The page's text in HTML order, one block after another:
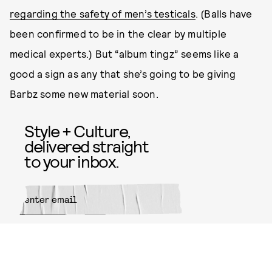
regarding the safety of men’s testicals. (Balls have
been confirmed to be in the clear by multiple
medical experts.) But “album tingz” seems like a
good a sign as any that she’s going to be giving
Barbz some new material soon.
Style + Culture,
delivered straight
to your inbox.